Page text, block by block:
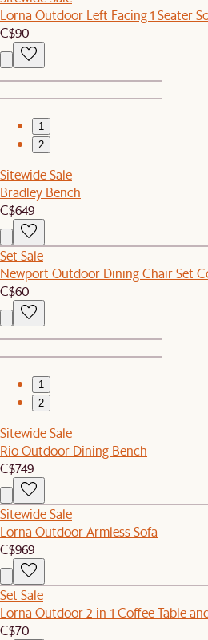
Lorna Outdoor Left Facing 1 Seater
C$90
1
2
Sitewide Sale
Bradley Bench
C$649
Set Sale
Newport Outdoor Dining Chair Set
C$60
1
2
Sitewide Sale
Rio Outdoor Dining Bench
C$749
Sitewide Sale
Lorna Outdoor Armless Sofa
C$969
Set Sale
Lorna Outdoor 2-in-1 Coffee Table
C$70